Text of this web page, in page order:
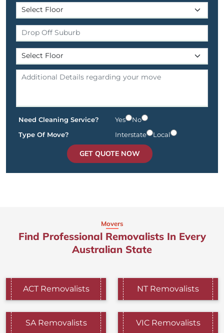
Need Cleaning Service? Yes
No
Type Of Move?
Interstate Local
GET QUOTE NOW
Movers
Find Professional Removalists In Every
Australian State
ACT Removalists NT Removalists
SA Removalists VIC Removalists